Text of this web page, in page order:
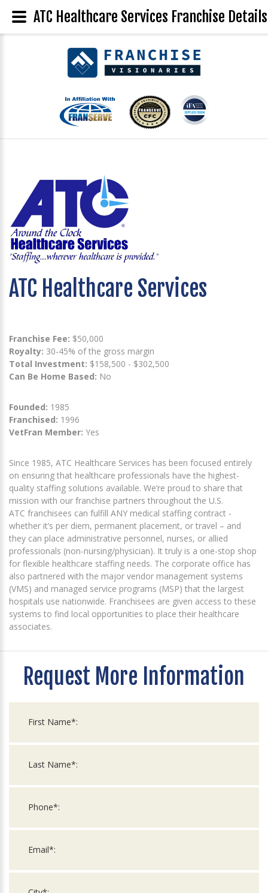
ATC Healthcare Services
Franchise Fee: $50,000
Royalty: 30-45% of the gross margin
Total Investment: $158,500 - $302,500
Can Be Home Based: No
Founded: 1985
Franchised: 1996
VetFran Member: Yes
Since 1985, ATC Healthcare Services has been focused entirely
on ensuring that healthcare professionals have the highest-
quality staffing solutions available. We’re proud to share that
mission with our franchise partners throughout the U.S.
ATC franchisees can fulfill ANY medical staffing contract -
whether it’s per diem, permanent placement, or travel – and
they can place administrative personnel, nurses, or allied
professionals (non-nursing/physician). It truly is a one-stop shop
for flexible healthcare staffing needs. The corporate office has
also partnered with the major vendor management systems
(VMS) and managed service programs (MSP) that the largest
hospitals use nationwide. Franchisees are given access to these
systems to find local opportunities to place their healthcare
associates.
Request More Information
ATC Healthcare Services Franchise Details